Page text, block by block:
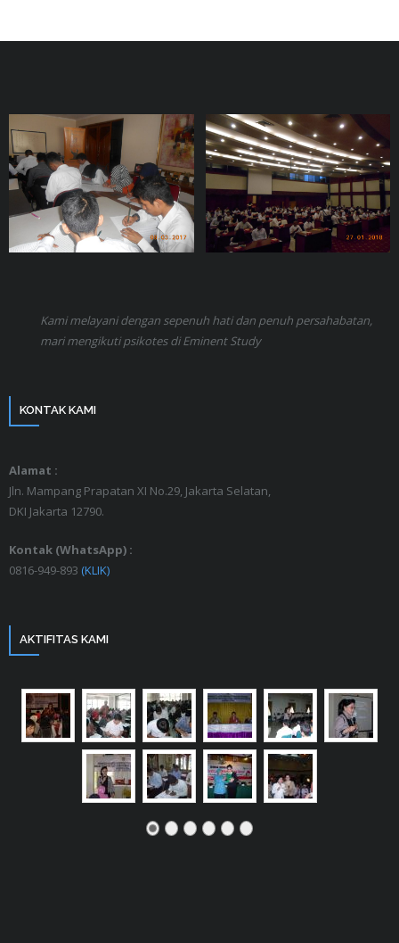
Kami melayani dengan sepenuh hati dan penuh persahabatan,
mari mengikuti psikotes di Eminent Study
KONTAK KAMI
Alamat :
Jln. Mampang Prapatan XI No.29, Jakarta Selatan,
DKI Jakarta 12790.
Kontak (WhatsApp) :
0816-949-893 (KLIK)
AKTIFITAS KAMI